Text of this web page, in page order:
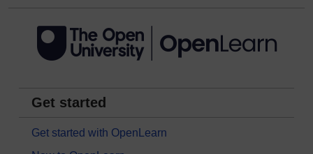
Get started
Get started with OpenLearn